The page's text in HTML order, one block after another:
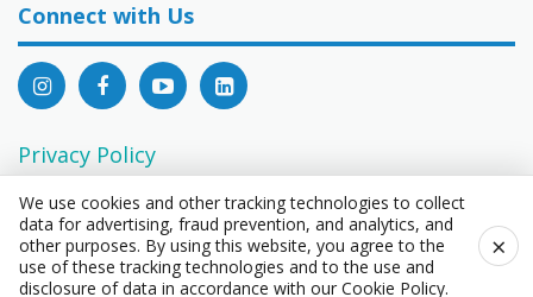
Connect with Us
Privacy Policy
EEO Statement
Consumer Privacy Rights Act Request Form
We use cookies and other tracking technologies to collect
data for advertising, fraud prevention, and analytics, and
other purposes. By using this website, you agree to the
use of these tracking technologies and to the use and
disclosure of data in accordance with our Cookie Policy.
×